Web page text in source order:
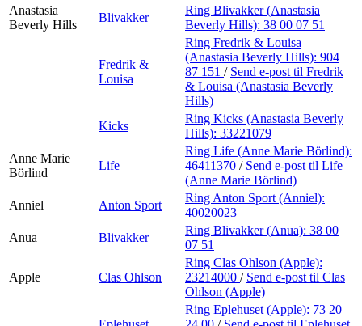
Anastasia
Beverly Hills
Blivakker
Ring Blivakker (Anastasia
Beverly Hills): 38 00 07 51
Fredrik &
Louisa
Ring Fredrik & Louisa
(Anastasia Beverly Hills): 904
87 151 / Send e-post til Fredrik
& Louisa (Anastasia Beverly
Hills)
Kicks
Ring Kicks (Anastasia Beverly
Hills): 33221079
Anne Marie
Börlind
Life
Ring Life (Anne Marie Börlind):
46411370 / Send e-post til Life
(Anne Marie Börlind)
Anniel
Anton Sport
Ring Anton Sport (Anniel):
40020023
Anua
Blivakker
Ring Blivakker (Anua): 38 00
07 51
Apple Clas Ohlson
Ring Clas Ohlson (Apple):
23214000 / Send e-post til Clas
Ohlson (Apple)
Ring Eplehuset (Apple): 73 20